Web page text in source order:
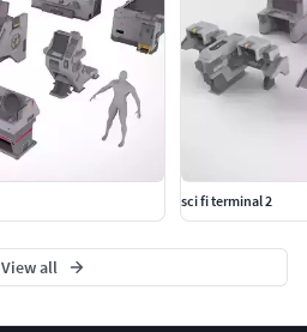
sci fi terminal 2
View all